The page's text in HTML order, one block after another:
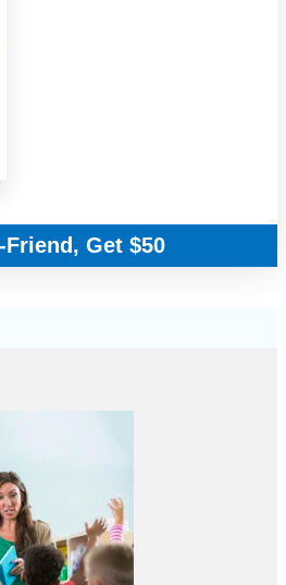
Friend, Get $50